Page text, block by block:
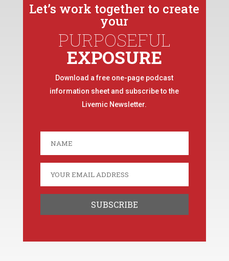
Let’s work together to create
your
PURPOSEFUL
EXPOSURE
Download a free one-page podcast
information sheet and subscribe to the
Livemic Newsletter.